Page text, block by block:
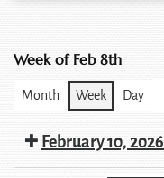
Week of Feb 8th
Month Week Day
February 10, 2026